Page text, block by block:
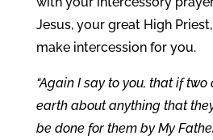
Jesus, your great High
make intercession for you.
“Again I say to you, that if
earth about anything that
be done for them by My